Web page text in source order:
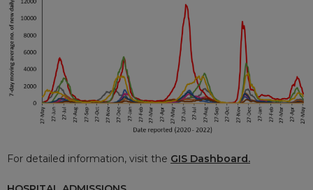
For detailed information, visit the GIS Dashboard.